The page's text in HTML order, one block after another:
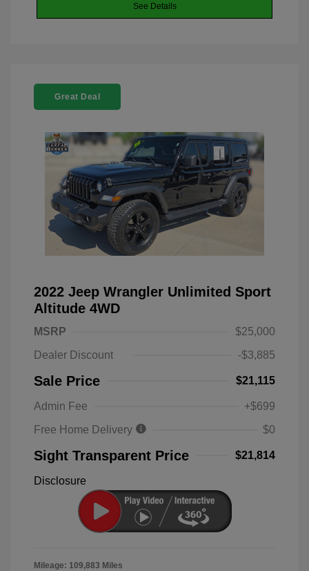
See Details
Great Deal
2022 Jeep Wrangler Unlimited Sport
Altitude 4WD
MSRP
$25,000
Dealer Discount
-$3,885
Sale Price $21,115
Admin Fee
+$699
Free Home Delivery
$0
Sight Transparent Price $21,814
Disclosure
Mileage: 109,883 Miles